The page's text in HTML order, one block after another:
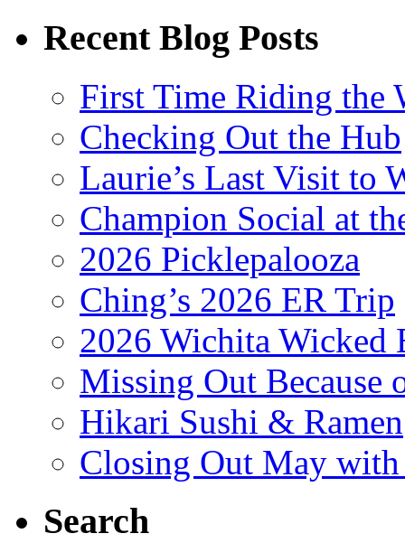
Recent Blog Posts
First Time Riding the
Checking Out the Hub
Laurie’s Last Visit to
Champion Social at
2026 Picklepalooza
Ching’s 2026 ER Trip
2026 Wichita Wicked
Missing Out Because
Hikari Sushi & Ramen
Closing Out May with
Search